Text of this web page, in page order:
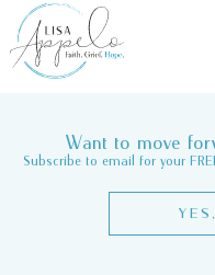
Want to move
Subscribe to email for your